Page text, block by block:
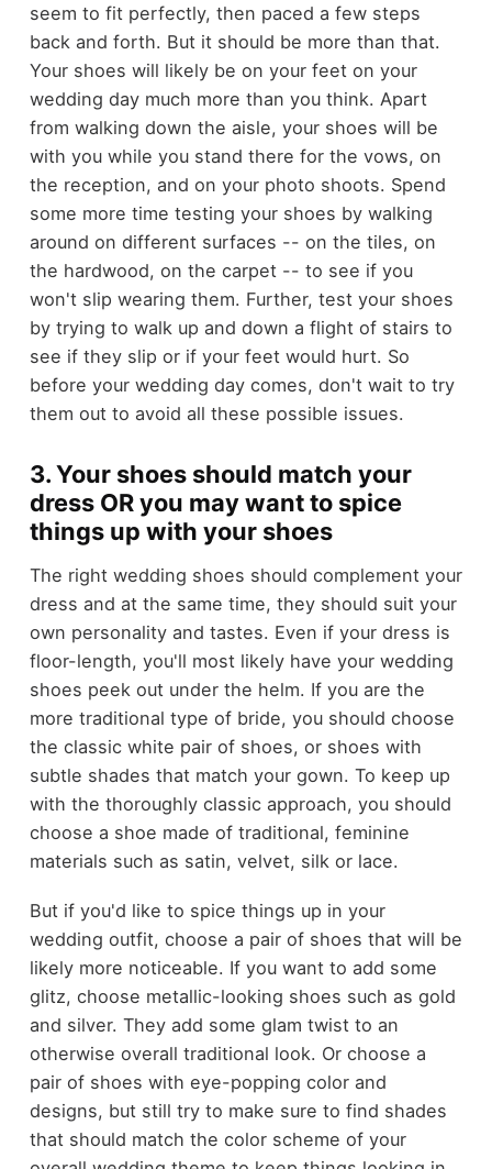
seem to fit perfectly, then paced a few steps
back and forth. But it should be more than that.
Your shoes will likely be on your feet on your
wedding day much more than you think. Apart
from walking down the aisle, your shoes will be
with you while you stand there for the vows, on
the reception, and on your photo shoots. Spend
some more time testing your shoes by walking
around on different surfaces -- on the tiles, on
the hardwood, on the carpet -- to see if you
won't slip wearing them. Further, test your shoes
by trying to walk up and down a flight of stairs to
see if they slip or if your feet would hurt. So
before your wedding day comes, don't wait to try
them out to avoid all these possible issues.
3. Your shoes should match your
dress OR you may want to spice
things up with your shoes
The right wedding shoes should complement your
dress and at the same time, they should suit your
own personality and tastes. Even if your dress is
floor-length, you'll most likely have your wedding
shoes peek out under the helm. If you are the
more traditional type of bride, you should choose
the classic white pair of shoes, or shoes with
subtle shades that match your gown. To keep up
with the thoroughly classic approach, you should
choose a shoe made of traditional, feminine
materials such as satin, velvet, silk or lace.
But if you'd like to spice things up in your
wedding outfit, choose a pair of shoes that will be
likely more noticeable. If you want to add some
glitz, choose metallic-looking shoes such as gold
and silver. They add some glam twist to an
otherwise overall traditional look. Or choose a
pair of shoes with eye-popping color and
designs, but still try to make sure to find shades
that should match the color scheme of your